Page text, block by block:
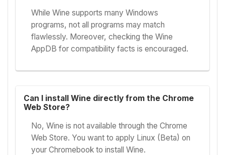
While Wine supports many Windows
programs, not all programs may match
flawlessly. Moreover, checking the Wine
AppDB for compatibility facts is encouraged.
Can I install Wine directly from the Chrome
Web Store?
No, Wine is not available through the Chrome
Web Store. You want to apply Linux (Beta) on
your Chromebook to install Wine.